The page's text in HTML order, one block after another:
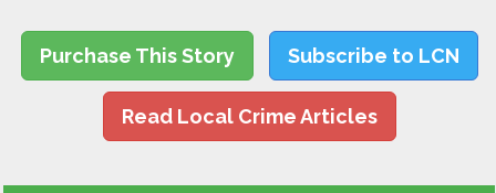
Purchase This Story Subscribe to LCN
Read Local Crime Articles